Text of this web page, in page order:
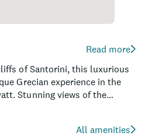
Read more
of Santorini, this luxurious
Grecian experience in the
Stunning views of the
With 59 well-appointed
All amenities